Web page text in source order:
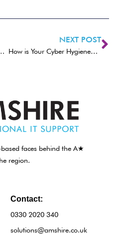
(TEM)?
NEXT POST
How is Your Cyber Hygiene? Essential Tips For 2025
faces behind the A★
region.
Contact:
0330 2020 340
solutions@amshire.co.uk